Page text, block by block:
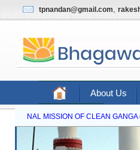
tpnandan@gmail.com,
About Us
Contact Us
NATIONAL MISSION OF CLEAN GANGA